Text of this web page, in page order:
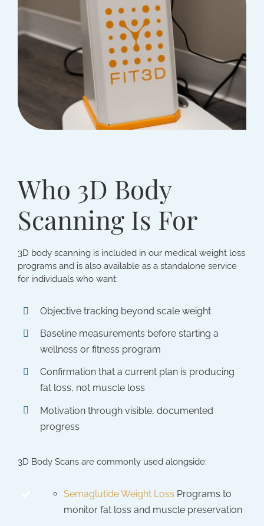
Who 3D Body
Scanning Is For
3D body scanning is included in our medical weight loss
programs and is also available as a standalone service
for individuals who want:
Objective tracking beyond scale weight
Baseline measurements before starting a
wellness or fitness program
Confirmation that a current plan is producing
fat loss, not muscle loss
Motivation through visible, documented
progress
3D Body Scans are commonly used alongside:
Semaglutide Weight Loss Programs to
monitor fat loss and muscle preservation